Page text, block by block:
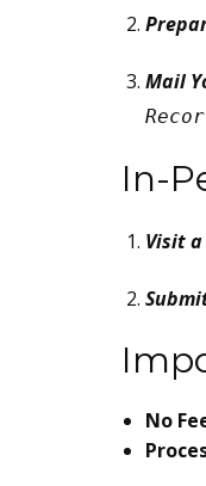
Mail
In-
Visit
No